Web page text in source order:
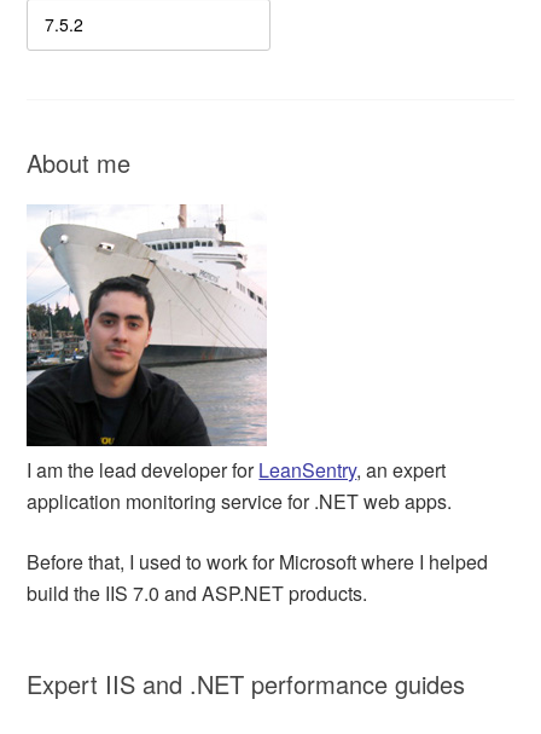
About me
I am the lead developer forLeanSentry, an expert
application monitoring service for .NET web apps.
Before that, I used to work for Microsoft where I helped
build the IIS 7.0 and ASP.NET products.
Expert IIS and .NET performance guides